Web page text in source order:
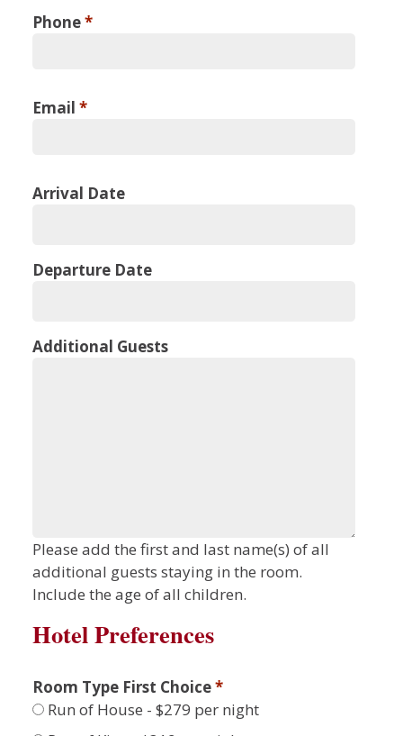
Phone*
Email*
Arrival Date
Departure Date
Additional Guests
Please add the first and last name(s) of all
additional guests staying in the room.
Include the age of all children.
Hotel Preferences
Room Type First Choice*
Run of House - $279 per night